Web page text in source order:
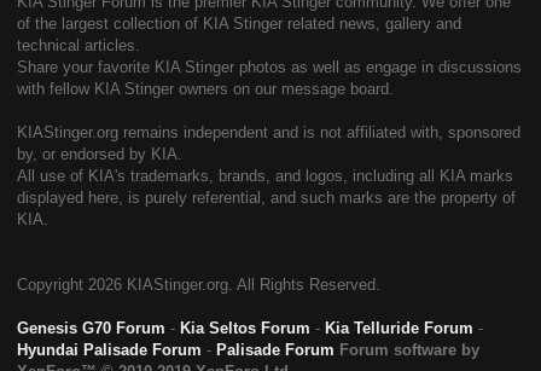
of the largest collection of KIA Stinger related news, gallery and
technical articles.
Share your favorite KIA Stinger photos as well as engage in discussions
with fellow KIA Stinger owners on our message board.
KIAStinger.org remains independent and is not affiliated with, sponsored
by, or endorsed by KIA.
All use of KIA's trademarks, brands, and logos, including all KIA marks
displayed here, is purely referential, and such marks are the property of
KIA.
Copyright 2026 KIAStinger.org. All Rights Reserved.
Genesis G70 Forum - Kia Seltos Forum - Kia Telluride Forum -
Hyundai Palisade Forum - Palisade Forum Forum software by